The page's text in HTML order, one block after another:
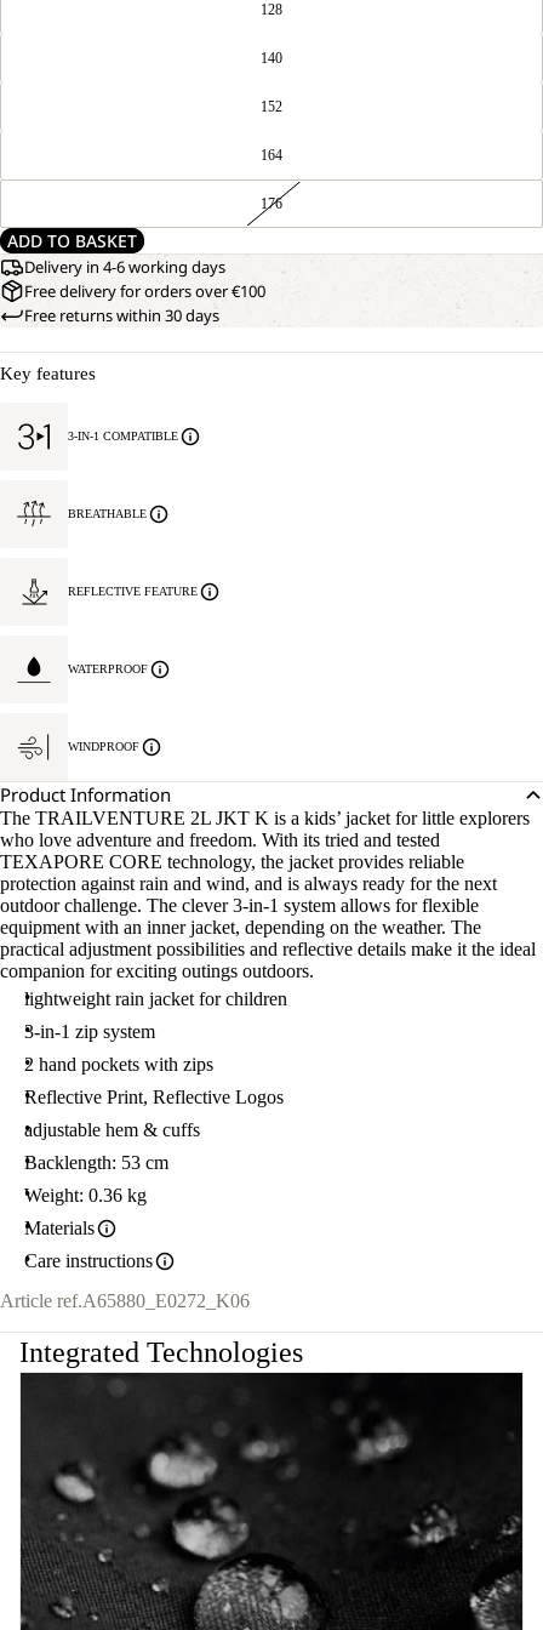
128
140
152
164
176
ADD TO BASKET
Delivery in 4-6 working days
Free delivery for orders over €100
Free returns within 30 days
Key features
3-IN-1 COMPATIBLE
BREATHABLE
REFLECTIVE FEATURE
WATERPROOF
WINDPROOF
Product Information
The TRAILVENTURE 2L JKT K is a kids’ jacket for little explorers
who love adventure and freedom. With its tried and tested
TEXAPORE CORE technology, the jacket provides reliable
protection against rain and wind, and is always ready for the next
outdoor challenge. The clever 3-in-1 system allows for flexible
equipment with an inner jacket, depending on the weather. The
practical adjustment possibilities and reflective details make it the ideal
companion for exciting outings outdoors.
lightweight rain jacket for children
3-in-1 zip system
2 hand pockets with zips
Reflective Print, Reflective Logos
adjustable hem & cuffs
Backlength: 53 cm
Weight: 0.36 kg
Materials
Care instructions
Article ref.A65880_E0272_K06
Integrated Technologies